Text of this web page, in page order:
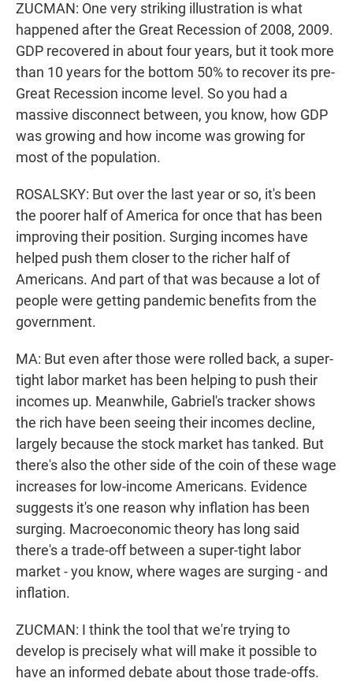
ZUCMAN: One very striking illustration is what
happened after the Great Recession of 2008, 2009.
GDP recovered in about four years, but it took more
than 10 years for the bottom 50% to recover its pre-
Great Recession income level. So you had a
massive disconnect between, you know, how GDP
was growing and how income was growing for
most of the population.
ROSALSKY: But over the last year or so, it's been
the poorer half of America for once that has been
improving their position. Surging incomes have
helped push them closer to the richer half of
Americans. And part of that was because a lot of
people were getting pandemic benefits from the
government.
MA: But even after those were rolled back, a super-
tight labor market has been helping to push their
incomes up. Meanwhile, Gabriel's tracker shows
the rich have been seeing their incomes decline,
largely because the stock market has tanked. But
there's also the other side of the coin of these wage
increases for low-income Americans. Evidence
suggests it's one reason why inflation has been
surging. Macroeconomic theory has long said
there's a trade-off between a super-tight labor
market - you know, where wages are surging - and
inflation.
ZUCMAN: I think the tool that we're trying to
develop is precisely what will make it possible to
have an informed debate about those trade-offs.